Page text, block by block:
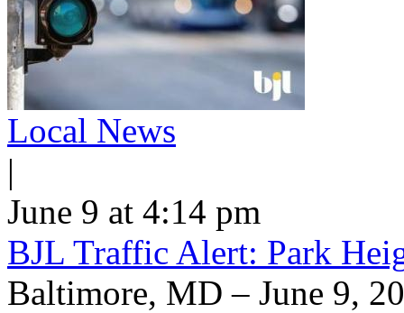
Local News
|
June 9 at 4:14 pm
BJL Traffic Alert: Park
Baltimore, MD – June 9,